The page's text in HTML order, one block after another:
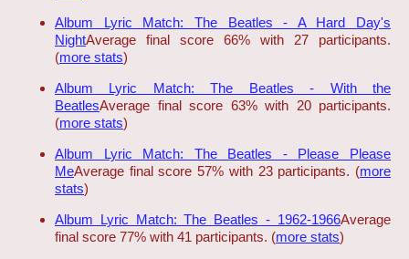
Album Lyric Match: The Beatles - A Hard Day's
NightAverage final score 66% with 27 participants.
(more stats)
Album Lyric Match: The Beatles - With the
BeatlesAverage final score 63% with 20 participants.
(more stats)
Album Lyric Match: The Beatles - Please Please
MeAverage final score 57% with 23 participants. (more
stats)
Album Lyric Match: The Beatles - 1962-1966Average
final score 77% with 41 participants. (more stats)